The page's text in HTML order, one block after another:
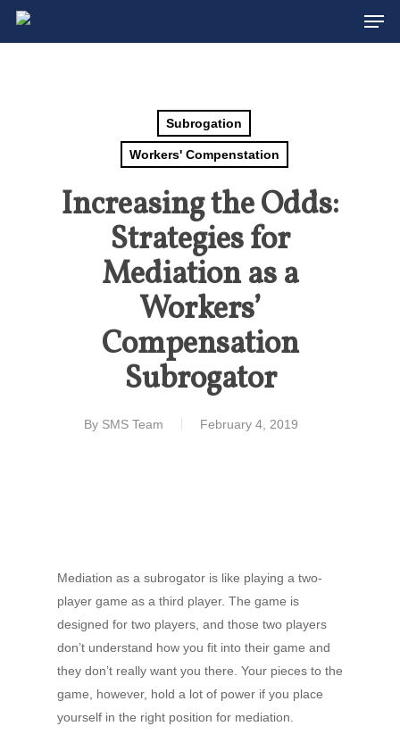
Skip
Subrogation
Workers' Compenstation
Increasing the Odds:
Strategies for
Mediation as a
Workers’
Compensation
Subrogator
By SMS Team February 4, 2019
Mediation as a subrogator is like playing a two-
player game as a third player. The game is
designed for two players, and those two players
don’t understand how you fit into their game and
they don’t really want you there. Your pieces to the
game, however, hold a lot of power if you place
yourself in the right position for mediation.